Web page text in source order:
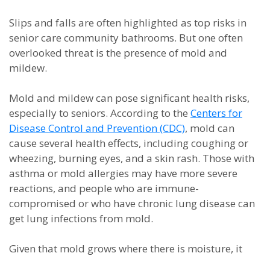
Slips and falls are often highlighted as top risks in
senior care community bathrooms. But one often
overlooked threat is the presence of mold and
mildew.
Mold and mildew can pose significant health risks,
especially to seniors. According to the Centers for
Disease Control and Prevention (CDC), mold can
cause several health effects, including coughing or
wheezing, burning eyes, and a skin rash. Those with
asthma or mold allergies may have more severe
reactions, and people who are immune-
compromised or who have chronic lung disease can
get lung infections from mold.
Given that mold grows where there is moisture, it